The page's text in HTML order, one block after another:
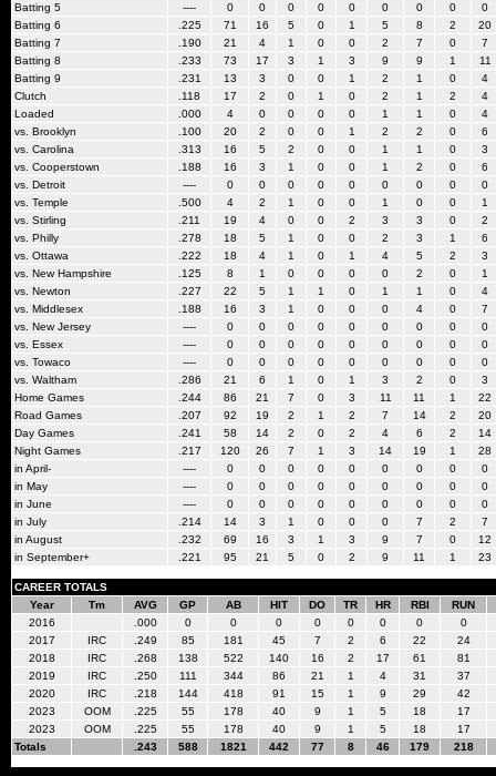
Batting 5
---- 0 0 0 0 0 0 0 0
0
Batting 6
.225 71 16 5 0 1 5 8 2
20
Batting 7
.190 21 4 1 0 0 2 7 0
7
Batting 8
.233 73 17 3 1 3 9 9 1
11
Batting 9
.231 13 3 0 0 1 2 1 0
4
Clutch
.118 17 2 0 1 0 2 1 2
4
Loaded
.000 4 0 0 0 0 1 1 0
4
vs. Brooklyn
.100 20 2 0 0 1 2 2 0
6
vs. Carolina
.313 16 5 2 0 0 1 1 0
3
vs. Cooperstown
.188 16 3 1 0 0 1 2 0
6
vs. Detroit
---- 0 0 0 0 0 0 0 0
0
vs. Temple
.500 4 2 1 0 0 1 0 0
1
vs. Stirling
.211 19 4 0 0 2 3 3 0
2
vs. Philly
.278 18 5 1 0 0 2 3 1
6
vs. Ottawa
.222 18 4 1 0 1 4 5 2
3
vs. New Hampshire
.125 8 1 0 0 0 0 2 0
1
vs. Newton
.227 22 5 1 1 0 1 1 0
4
vs. Middlesex
.188 16 3 1 0 0 0 4 0
7
vs. New Jersey
---- 0 0 0 0 0 0 0 0
0
vs. Essex
---- 0 0 0 0 0 0 0 0
0
vs. Towaco
---- 0 0 0 0 0 0 0 0
0
vs. Waltham
.286 21 6 1 0 1 3 2 0
3
Home Games
.244 86 21 7 0 3 11 11 1
22
Road Games
.207 92 19 2 1 2 7 14 2
20
Day Games
.241 58 14 2 0 2 4 6 2
14
Night Games
.217 120 26 7 1 3 14 19 1
28
in April-
---- 0 0 0 0 0 0 0 0
0
in May
---- 0 0 0 0 0 0 0 0
0
in June
---- 0 0 0 0 0 0 0 0
0
in July
.214 14 3 1 0 0 0 7 2
7
in August
.232 69 16 3 1 3 9 7 0
12
in September+
.221 95 21 5 0 2 9 11 1 23
CAREER TOTALS
Year
Tm AVG GP AB HIT DO TR HR RBI
RUN
2016
.000 0 0 0 0 0 0 0
0
2017
IRC .249 85 181 45 7 2 6 22
24
2018
IRC .268 138 522 140 16 2 17 61
81
2019
IRC .250 111 344 86 21 1 4 31
37
2020
IRC .218 144 418 91 15 1 9 29
42
2023
OOM .225 55 178 40 9 1 5 18
17
2023
OOM .225 55 178 40 9 1 5 18
17
Totals
.243 588 1821 442 77 8 46 179 218